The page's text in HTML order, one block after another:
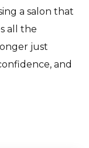
a salon that
all the
just
and